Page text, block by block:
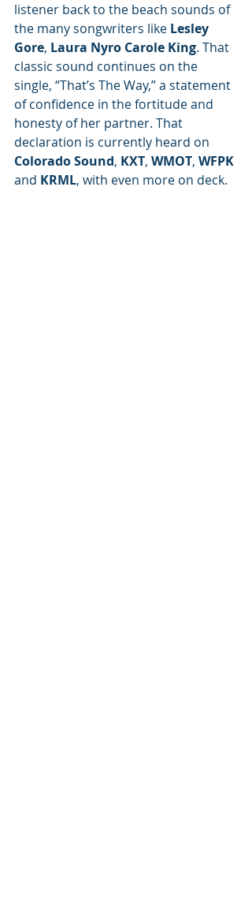
listener back to the beach sounds of
the many songwriters like Lesley
Gore, Laura Nyro Carole King. That
classic sound continues on the
single, “That’s The Way,” a statement
of confidence in the fortitude and
honesty of her partner. That
declaration is currently heard on
Colorado Sound, KXT, WMOT, WFPK
and KRML, with even more on deck.